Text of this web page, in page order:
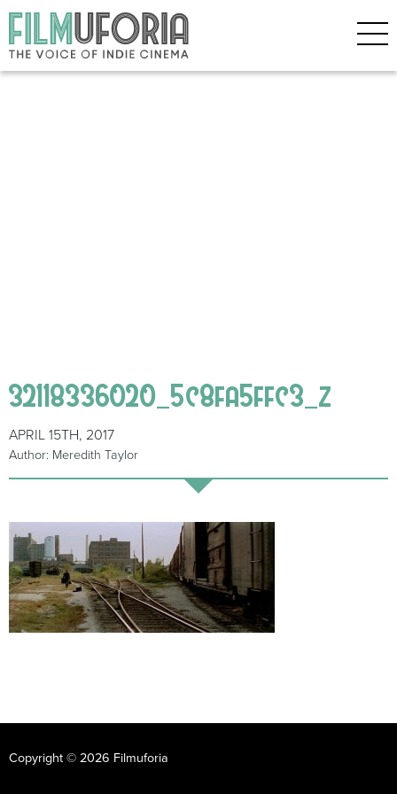
32118336020_5c8fa5ffc3_z
APRIL 15TH, 2017
Author: Meredith Taylor
Copyright © 2026 Filmuforia